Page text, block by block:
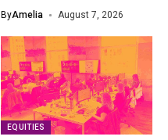
ByAmelia August 7, 2026
EQUITIES